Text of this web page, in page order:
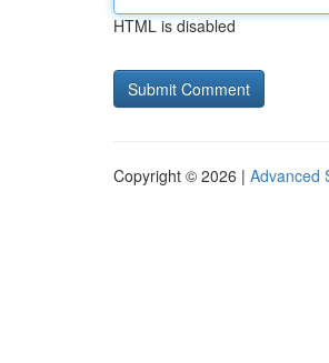
HTML is disabled
Copyright © 2026 | Advanced